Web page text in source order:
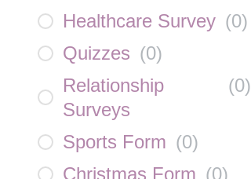
Healthcare Survey (0)
Quizzes (0)
Relationship
Surveys
(0)
Sports Form (0)
Christmas Form (0)